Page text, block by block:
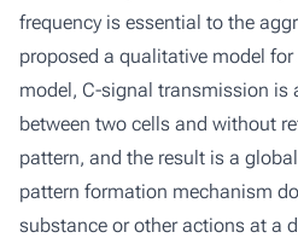
frequency is essential to the
proposed a qualitative model
model, C-signal transmission is
between two cells and without
pattern, and the result is a
pattern formation mechanism
substance or other actions at a